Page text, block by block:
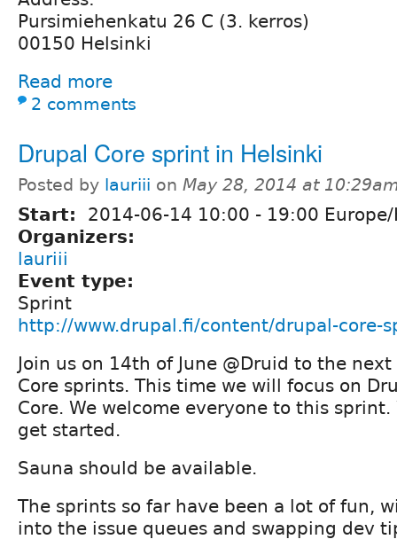
Pursimiehenkatu 26 C (3. kerros)
00150 Helsinki
Read more
2 comments
Drupal Core sprint in Helsinki
Posted by lauriii on May 28, 2014 at
Start: 2014-06-14 10:00 - 19:00
Organizers:
lauriii
Event type:
Sprint
http://www.drupal.fi/content/drupal-core-
Join us on 14th of June @Druid to the
Core sprints. This time we will focus on
Core. We welcome everyone to this
get started.
Sauna should be available.
The sprints so far have been a lot of fun,
into the issue queues and swapping dev